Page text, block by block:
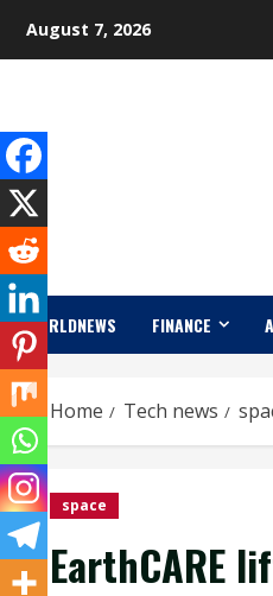
August 7, 2026
WORLDNEWS FINANCE
Home Tech news
space
EarthCARE